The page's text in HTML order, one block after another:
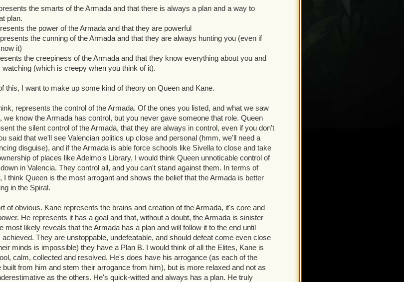
were trying to build something like a family, or a superhero team. Each needed a
what they do for Kane. Another prime consideration was their role in the story: what
points and exposition could believably come from them, and what story beats we
to fulfill. Finally, in addition to being direct adversaries, they're the means by which
what the Armada really is. We wanted the Armada to be powerful, indomitable,
mysterious, and to have a Plan. They teach you this, directly or indirectly.
scientist, who we can pin esoteric exposition on. From a story standpoint, Bishop
that Kane has a plan, and that it's pretty intricate and weird. He's also a direct
that the Armada are creepy.
warrior, pure and simple. He's there to prove that the Armada is powerful. Nuff
We wanted a preliminary adversary who could come and go in the storyline, who
the nefarious smart villain, always cooking up plans that come out of left field. From
he reinforces the idea that the Armada is hunting you (even if you don't
at first) - the Armada is indomitable, and has a plan.
had a lot of fun with him. His initial concept - the two-faced split personality guy
crazy, emerged pretty organically. His biggest role so far has been to sell the
also emphasizes the mystery. He knows a lot about you, and is always mentioning
you've never heard of. He confirms that the Armada is keeping tabs on you and
movements: they know what you're up to, but you have no idea what their plan
to catch you off guard.
other two, I'll keep from going too deep until we meet them.
the smarts of the Armada and that there is always a plan and a way to
plan.
the power of the Armada and that they are powerful
the cunning of the Armada and that they are always hunting you (even if
it)
the creepiness of the Armada and that they know everything about you and
watching (which is creepy when you think of it).
this, I want to make up some kind of theory on Queen and Kane.
represents the control of the Armada. Of the ones you listed, and what we saw
we know the Armada has control, but you never gave someone that role. Queen
the silent control of the Armada, that they are always in control, even if you don't
said that we'll see Valencian politics up close and personal (hmm, we'll need a
disguise), and if the Armada is able force schools like Sivella to close and take
of places like Adelmo's Library, I would think Queen unnoticable control of
in Valencia. They control all, and you can't stand against them. In terms of
I think Queen is the most arrogant and shows the belief that the Armada is better
in the Spiral.
of obvious. Kane represents the brains and creation of the Armada, it's core and
He represents it has a goal and that, without a doubt, the Armada is sinister
most likely reveals that the Armada has a plan and will follow it to the end until
They are unstoppable, undefeatable, and should defeat come even close
minds is impossible) they have a Plan B. I would think of all the Elites, Kane is
calm, collected and resolved. He's does have his arrogance (as each of the
built from him and stem their arrogance from him), but is more relaxed and not as
as the others. He's quick-witted and always has a plan. He truly